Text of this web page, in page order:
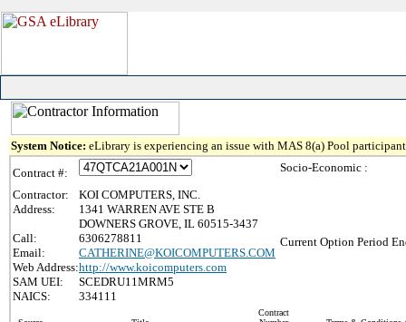
System Notice: eLibrary is experiencing an issue with MAS 8(a) Pool
Contract #:
Contractor:
KOI COMPUTERS, INC.
Address:
1341 WARREN AVE STE B
DOWNERS GROVE, IL 60515-3437
Call:
6306278811
Email:
CATHERINE@KOICOMPUTERS.COM
Web Address:http://www.koicomputers.com
SAM UEI:
SCEDRU11MRM5
NAICS:
334111
Socio-Economic :
Current Option Period
Contract